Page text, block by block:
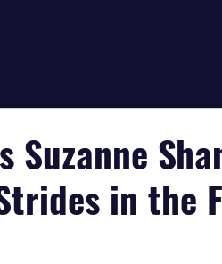
Suzanne
in the